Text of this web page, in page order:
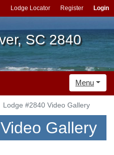
Lodge Locator Register Login
SC 2840
Menu
Lodge #2840 Video Gallery
Gallery